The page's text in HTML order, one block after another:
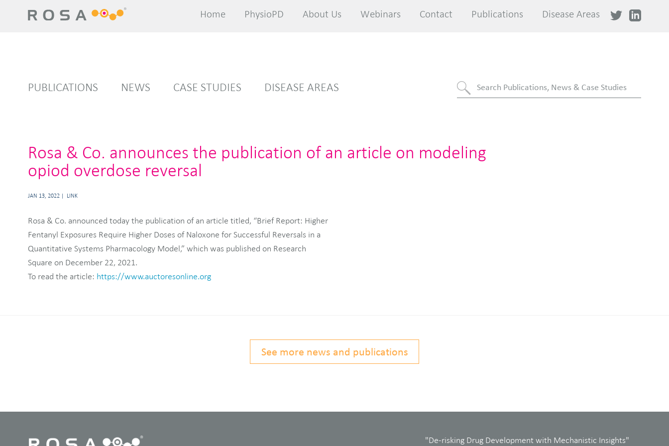
Home PhysioPD About Us Webinars Contact Publications Disease Areas
Home PhysioPD About Us Webinars Contact Publications Disease Areas
PUBLICATIONS NEWS CASE STUDIES DISEASE AREAS
Rosa & Co. announces the publication of an article on modeling
opiod overdose reversal
JAN 13, 2022 LINK
Rosa & Co. announced today the publication of an article titled, “Brief Report: Higher
Fentanyl Exposures Require Higher Doses of Naloxone for Successful Reversals in a
Quantitative Systems Pharmacology Model,” which was published on Research
Square on December 22, 2021.
To read the article: https://www.auctoresonline.org
See more news and publications
"De-risking Drug Development with Mechanistic Insights"